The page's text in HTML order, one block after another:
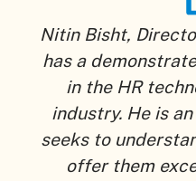
Nitin Bisht,
has a
in the HR
industry. He is
seeks to
offer them